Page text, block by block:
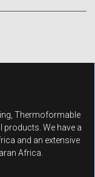
Thermoformable
products. We have a
and an extensive
Africa.